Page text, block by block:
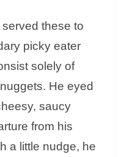
served these to
picky eater
solely of
He eyed
saucy
from his
a little nudge, he